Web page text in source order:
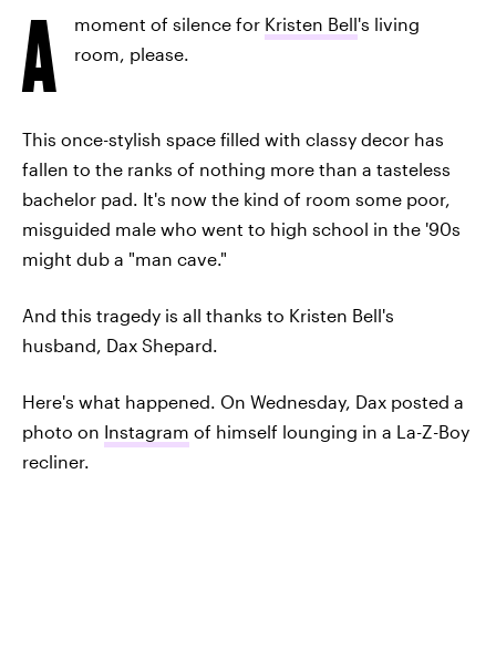
A moment of silence for Kristen Bell's living
room, please.
This once-stylish space filled with classy decor has
fallen to the ranks of nothing more than a tasteless
bachelor pad. It's now the kind of room some poor,
misguided male who went to high school in the '90s
might dub a "man cave."
And this tragedy is all thanks to Kristen Bell's
husband, Dax Shepard.
Here's what happened. On Wednesday, Dax posted a
photo on Instagram of himself lounging in a La-Z-Boy
recliner.